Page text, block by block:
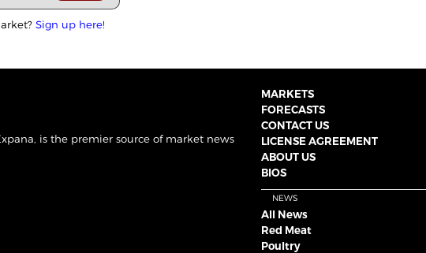
Sign up here!
is the premier source of market news
MARKETS
FORECASTS
CONTACT US
LICENSE AGREEMENT
ABOUT US
BIOS
NEWS
All News
Red Meat
Poultry